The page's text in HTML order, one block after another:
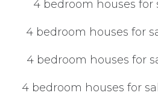
4 bedroom houses for
4 bedroom houses for
4 bedroom houses for
4 bedroom houses for